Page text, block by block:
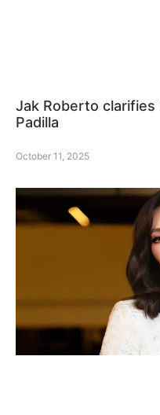
Jak Roberto
Padilla
October 11, 2025